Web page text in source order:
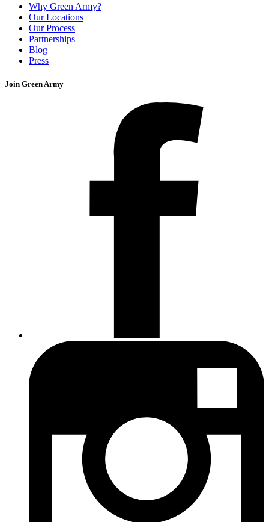
Why Green Army?
Our Locations
Our Process
Partnerships
Blog
Press
Join Green Army